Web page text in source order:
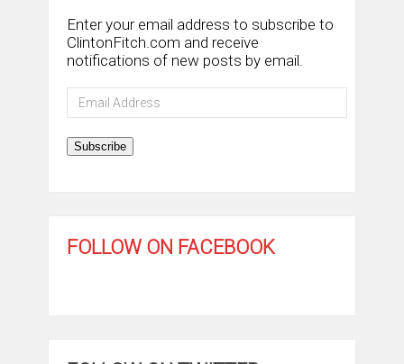
Enter your email address to subscribe to
ClintonFitch.com and receive
notifications of new posts by email.
Email
Address
Subscribe
FOLLOW ON FACEBOOK